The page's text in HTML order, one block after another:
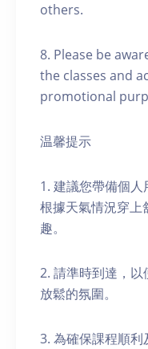
others.
8. Please be
the classes and
promotional
温馨提示
1. 建議您帶備個
根據天氣情況穿上
趣。
2. 請準時到達，
放鬆的氛圍。
3. 為確保課程順